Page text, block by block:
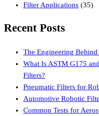
Filter Applications (35)
Recent Posts
The Engineering
What Is ASTM G175
Filters?
Pneumatic Filters for
Automotive Robotic
Common Tests for